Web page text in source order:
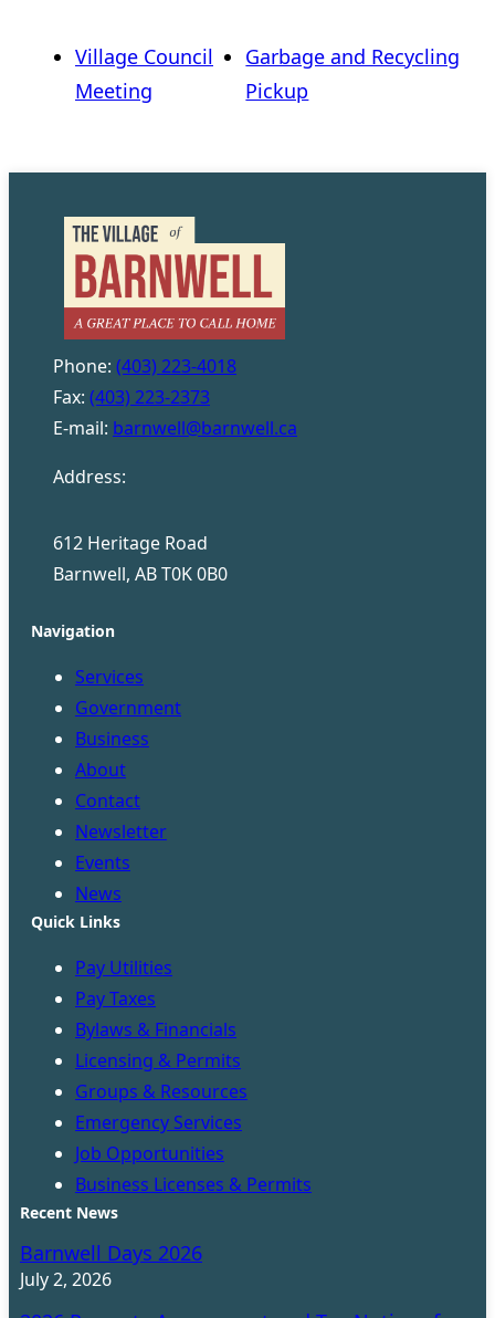
Village Council
Meeting
Garbage and Recycling
Pickup
Phone: (403) 223-4018
Fax: (403) 223-2373
E-mail: barnwell@barnwell.ca
Address:
612 Heritage Road
Barnwell, AB T0K 0B0
Navigation
Services
Government
Business
About
Contact
Newsletter
Events
News
Quick Links
Pay Utilities
Pay Taxes
Bylaws & Financials
Licensing & Permits
Groups & Resources
Emergency Services
Job Opportunities
Business Licenses & Permits
Recent News
Barnwell Days 2026
July 2, 2026